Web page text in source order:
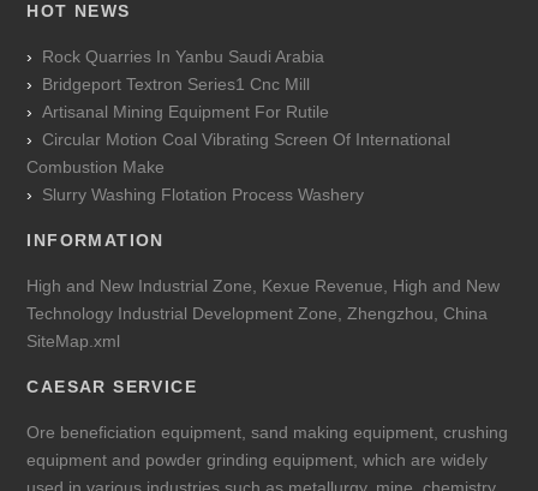
HOT NEWS
Rock Quarries In Yanbu Saudi Arabia
Bridgeport Textron Series1 Cnc Mill
Artisanal Mining Equipment For Rutile
Circular Motion Coal Vibrating Screen Of International
Combustion Make
Slurry Washing Flotation Process Washery
INFORMATION
High and New Industrial Zone, Kexue Revenue, High and New
Technology Industrial Development Zone, Zhengzhou, China
SiteMap.xml
CAESAR SERVICE
Ore beneficiation equipment, sand making equipment, crushing
equipment and powder grinding equipment, which are widely